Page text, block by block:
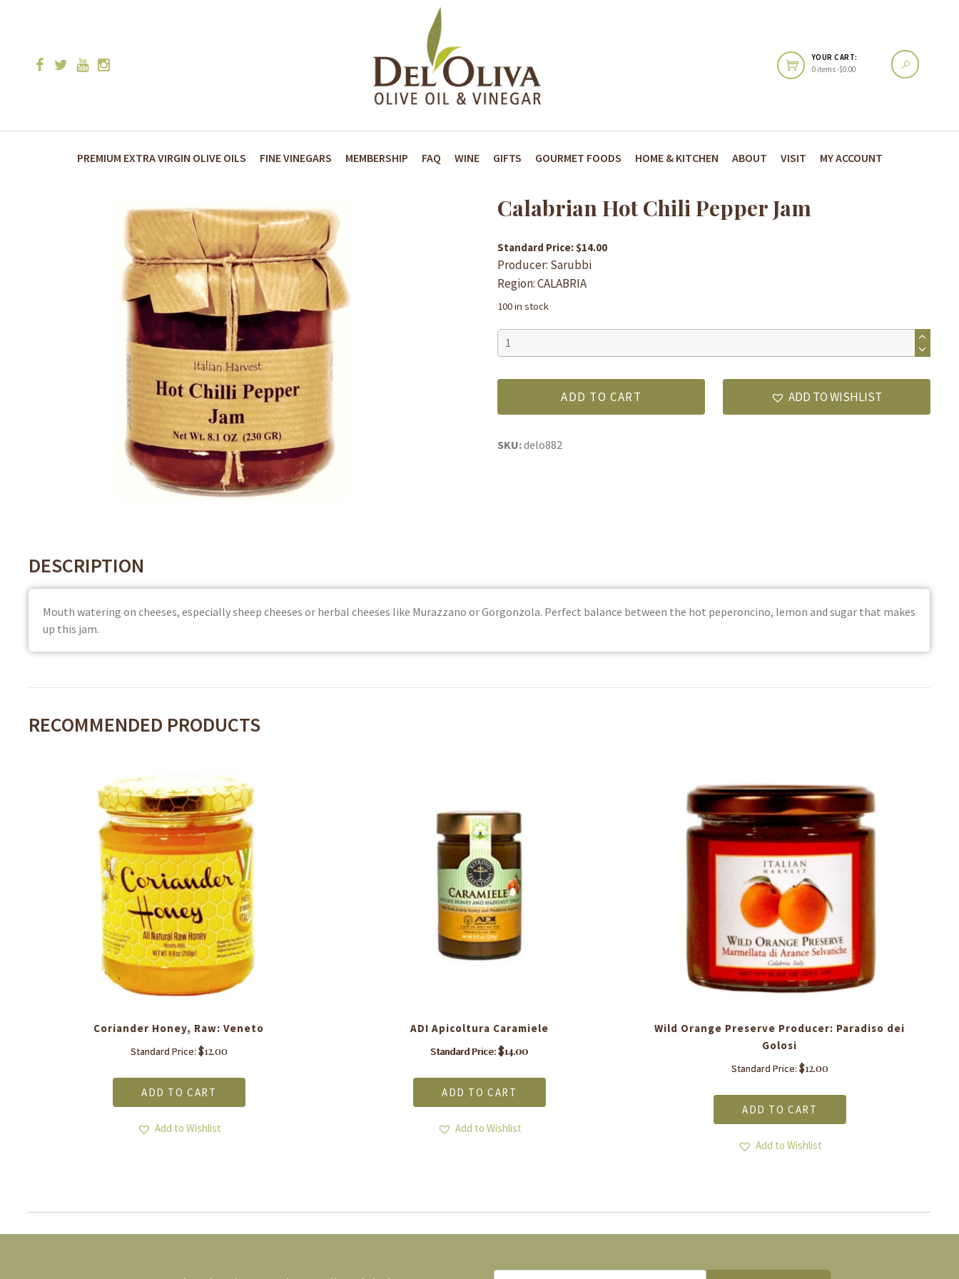
YOUR CART:
0 items -$0.00
PREMIUM EXTRA VIRGIN OLIVE OILS FINE VINEGARS MEMBERSHIP FAQ WINE GIFTS GOURMET FOODS HOME & KITCHEN ABOUT VISIT MY ACCOUNT
Calabrian Hot Chili Pepper Jam
Standard Price: $14.00
Producer: Sarubbi
Region: CALABRIA
100 in stock
Calabrian
Hot
ADD TO CART ADD TO WISHLIST
SKU:delo882
DESCRIPTION
Mouth watering on cheeses, especially sheep cheeses or herbal cheeses like Murazzano or Gorgonzola. Perfect balance between the hot peperoncino, lemon and sugar that makes
up this jam.
RECOMMENDED PRODUCTS
Coriander Honey, Raw: Veneto
Standard Price: $12.00
ADD TO CART
Add to Wishlist
ADI Apicoltura Caramiele
Standard Price:$14.00
ADD TO CART
Add to Wishlist
Wild Orange Preserve Producer: Paradiso dei
Golosi
Standard Price: $12.00
ADD TO CART
Add to Wishlist